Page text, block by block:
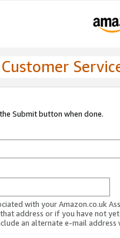
Submit button when done.
with your Amazon.co.uk
address or if you have not
an alternate e-mail address